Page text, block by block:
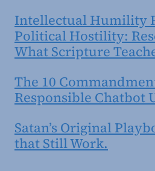
Intellectual Humility
Political Hostility:
What Scripture
The 10
Responsible Chatbot
Satan’s Original
that Still Work.